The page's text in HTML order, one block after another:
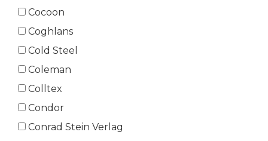
Cocoon
Coghlans
Cold Steel
Coleman
Colltex
Condor
Conrad Stein Verlag